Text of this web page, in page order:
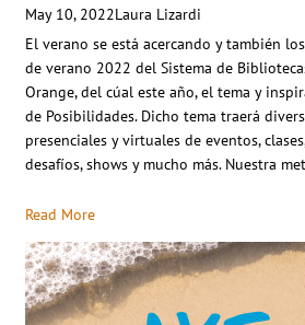
May 10, 2022Laura Lizardi
El verano se está acercando y también
de verano 2022 del Sistema de
Orange, del cúal este año, el tema y
de Posibilidades. Dicho tema traerá
presenciales y virtuales de eventos,
desafíos, shows y mucho más. Nuestra
Read More